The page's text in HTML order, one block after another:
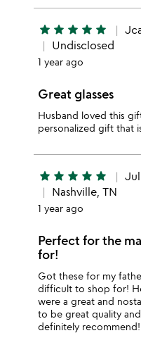
star star star star star
Undisclosed
1 year ago
Great glasses
Husband loved this
personalized gift that
star star star star star
Nashville, TN
1 year ago
Perfect for the
for!
Got these for my
difficult to shop for!
were a great and
to be great quality
definitely recommend!